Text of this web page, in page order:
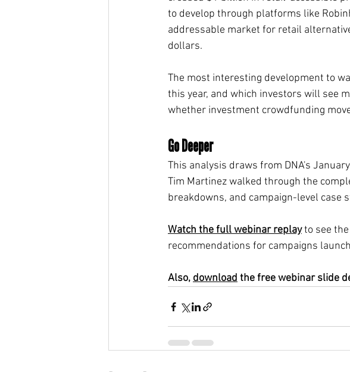
to develop through platforms like
addressable market for retail
dollars.
The most interesting development to
this year, and which investors will see
whether investment crowdfunding
Go Deeper
This analysis draws from DNA's
Tim Martinez walked through the
breakdowns, and campaign-level case
Watch the full webinar replay to see
recommendations for campaigns
Also, download the free webinar slide